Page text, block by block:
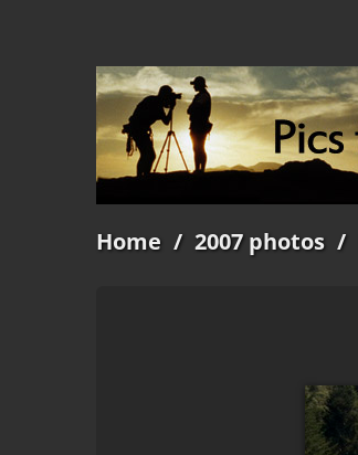
Home / 2007 photos /